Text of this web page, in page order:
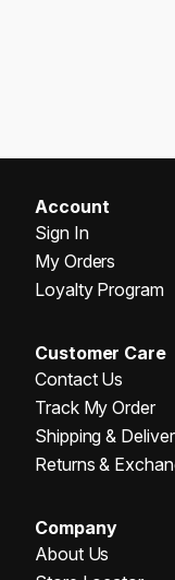
Account
Sign In
My Orders
Loyalty Program
Customer Care
Contact Us
Track My Order
Shipping &
Returns &
Company
About Us